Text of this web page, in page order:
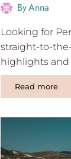
ByAnna
Looking for
straight-to-
highlights
Read more
for